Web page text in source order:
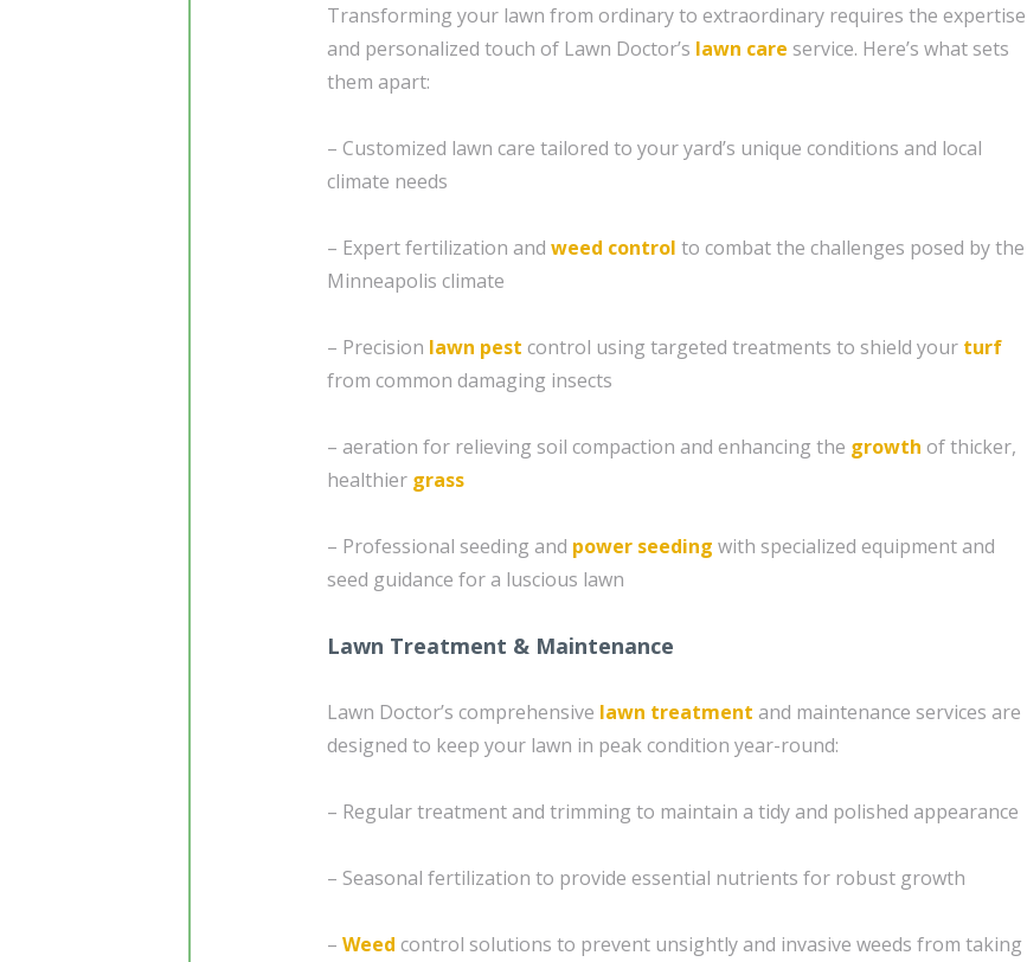
Transforming your lawn from ordinary to extraordinary requires the expertise
and personalized touch of Lawn Doctor’s lawn care service. Here’s what sets
them apart:
– Customized lawn care tailored to your yard’s unique conditions and local
climate needs
– Expert fertilization and weed control to combat the challenges posed by the
Minneapolis climate
– Precision lawn pest control using targeted treatments to shield your turf
from common damaging insects
– aeration for relieving soil compaction and enhancing the growth of thicker,
healthier grass
– Professional seeding and power seeding with specialized equipment and
seed guidance for a luscious lawn
Lawn Treatment & Maintenance
Lawn Doctor’s comprehensive lawn treatment and maintenance services are
designed to keep your lawn in peak condition year-round:
– Regular treatment and trimming to maintain a tidy and polished appearance
– Seasonal fertilization to provide essential nutrients for robust growth
– Weed control solutions to prevent unsightly and invasive weeds from taking